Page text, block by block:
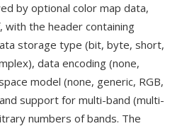
by optional color map data,
with the header containing
storage type (bit, byte, short,
data encoding (none,
model (none, generic, RGB,
support for multi-band (multi-
numbers of bands. The